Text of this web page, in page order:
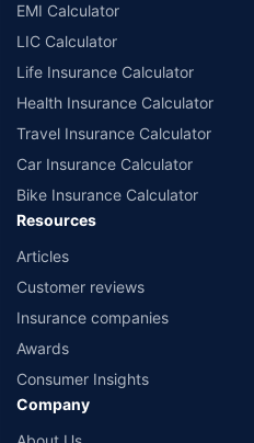
EMI Calculator
LIC Calculator
Life Insurance Calculator
Health Insurance Calculator
Travel Insurance Calculator
Car Insurance Calculator
Bike Insurance Calculator
Resources
Articles
Customer reviews
Insurance companies
Awards
Consumer Insights
Company